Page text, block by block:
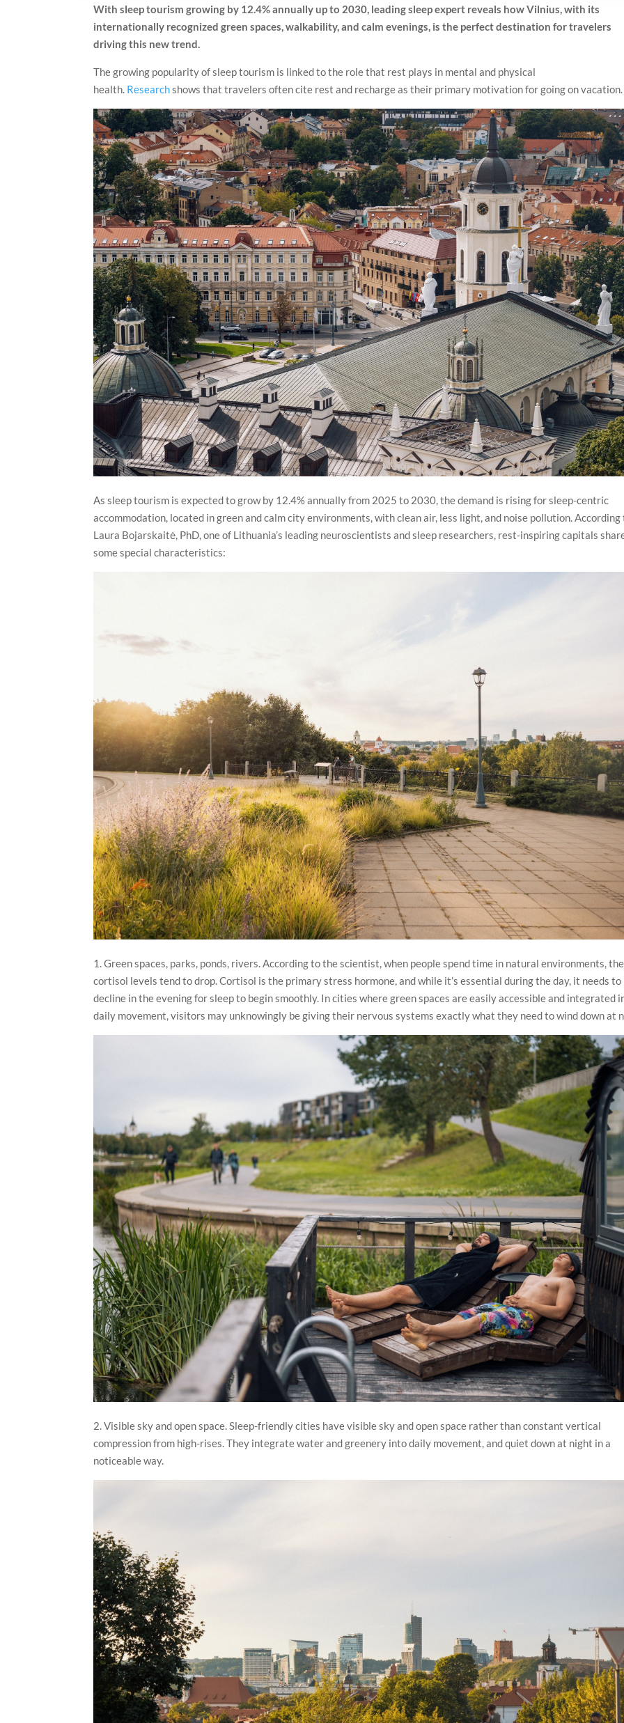
With sleep tourism growing by 12.4% annually up to 2030, leading sleep expert reveals how Vilnius, with its
internationally recognized green spaces, walkability, and calm evenings, is the perfect destination for travelers
driving this new trend.
The growing popularity of sleep tourism is linked to the role that rest plays in mental and physical
health. Researchshows that travelers often cite rest and recharge as their primary motivation for going on vacation.
As sleep tourism is expected to grow by 12.4% annually from 2025 to 2030, the demand is rising for sleep-centric
accommodation, located in green and calm city environments, with clean air, less light, and noise pollution. According
Laura Bojarskaitė, PhD, one of Lithuania’s leading neuroscientists and sleep researchers, rest-inspiring capitals
some special characteristics:
1. Green spaces, parks, ponds, rivers. According to the scientist, when people spend time in natural environments,
cortisol levels tend to drop. Cortisol is the primary stress hormone, and while it’s essential during the day, it needs to
decline in the evening for sleep to begin smoothly. In cities where green spaces are easily accessible and integrated
daily movement, visitors may unknowingly be giving their nervous systems exactly what they need to wind down at
2. Visible sky and open space. Sleep-friendly cities have visible sky and open space rather than constant vertical
compression from high-rises. They integrate water and greenery into daily movement, and quiet down at night in a
noticeable way.